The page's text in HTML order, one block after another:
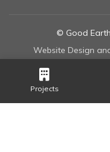
© Good
Website Design
Projects